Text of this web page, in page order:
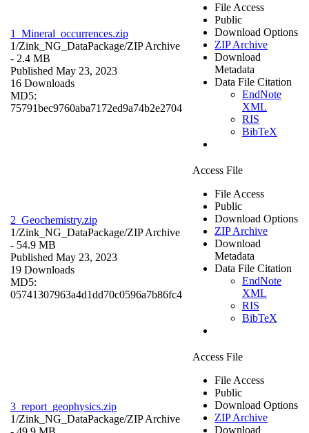
1_Mineral_occurrences.zip
1/Zink_NG_DataPackage/ZIP Archive
- 2.4 MB
Published May 23, 2023
16 Downloads
MD5:
75791bec9760aba7172ed9a74b2e2704
File Access
Public
Download Options
ZIP Archive
Download
Metadata
Data File Citation
EndNote
XML
RIS
BibTeX
2_Geochemistry.zip
1/Zink_NG_DataPackage/ZIP Archive
- 54.9 MB
Published May 23, 2023
19 Downloads
MD5:
05741307963a4d1dd70c0596a7b86fc4
Access File
File Access
Public
Download Options
ZIP Archive
Download
Metadata
Data File Citation
EndNote
XML
RIS
BibTeX
3_report_geophysics.zip
1/Zink_NG_DataPackage/ZIP Archive
Access File
File Access
Public
Download Options
ZIP Archive
Download